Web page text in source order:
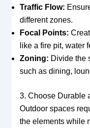
Traffic Flow:
different zones.
Focal Points:
like a fire pit, water
Zoning: Divide the
such as dining,
3. Choose Durable
Outdoor spaces
the elements while